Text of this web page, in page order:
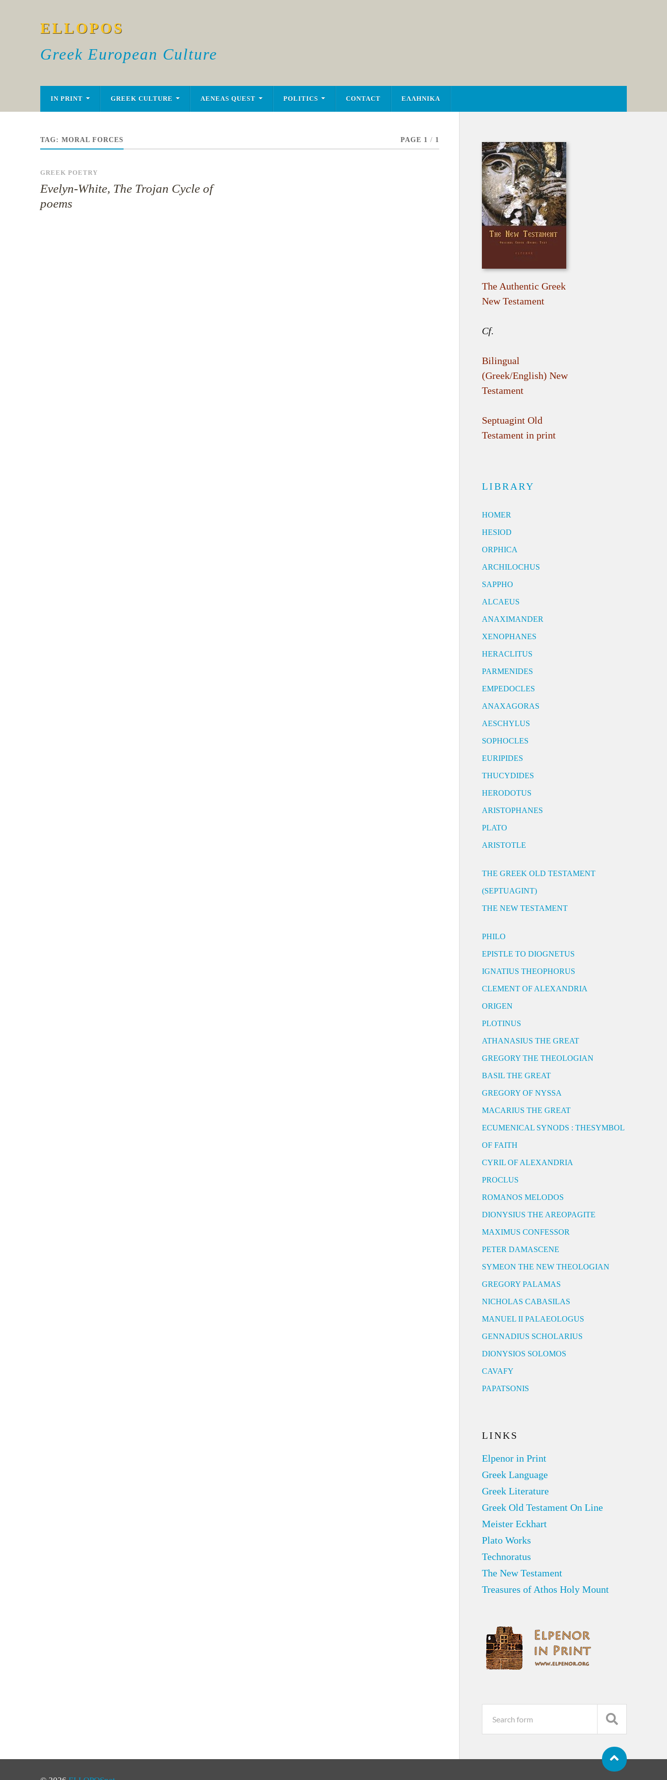
ELLOPOS
Greek European Culture
IN PRINT GREEK CULTURE AENEAS QUEST POLITICS CONTACT ΕΛΛΗΝΙΚΑ
TAG: MORAL FORCES PAGE 1 / 1
GREEK POETRY
Evelyn-White, The Trojan Cycle of
poems
The Authentic Greek
New Testament
Cf.
Bilingual
(Greek/English) New
Testament
Septuagint Old
Testament in print
LIBRARY
HOMER
HESIOD
ORPHICA
ARCHILOCHUS
SAPPHO
ALCAEUS
ANAXIMANDER
XENOPHANES
HERACLITUS
PARMENIDES
EMPEDOCLES
ANAXAGORAS
AESCHYLUS
SOPHOCLES
EURIPIDES
THUCYDIDES
HERODOTUS
ARISTOPHANES
PLATO
ARISTOTLE
THE GREEK OLD TESTAMENT
(SEPTUAGINT)
THE NEW TESTAMENT
PHILO
EPISTLE TO DIOGNETUS
IGNATIUS THEOPHORUS
CLEMENT OF ALEXANDRIA
ORIGEN
PLOTINUS
ATHANASIUS THE GREAT
GREGORY THE THEOLOGIAN
BASIL THE GREAT
GREGORY OF NYSSA
MACARIUS THE GREAT
ECUMENICAL SYNODS : THESYMBOL
OF FAITH
CYRIL OF ALEXANDRIA
PROCLUS
ROMANOS MELODOS
DIONYSIUS THE AREOPAGITE
MAXIMUS CONFESSOR
PETER DAMASCENE
SYMEON THE NEW THEOLOGIAN
GREGORY PALAMAS
NICHOLAS CABASILAS
MANUEL II PALAEOLOGUS
GENNADIUS SCHOLARIUS
DIONYSIOS SOLOMOS
CAVAFY
PAPATSONIS
LINKS
Elpenor in Print
Greek Language
Greek Literature
Greek Old Testament On Line
Meister Eckhart
Plato Works
Technoratus
The New Testament
Treasures of Athos Holy Mount